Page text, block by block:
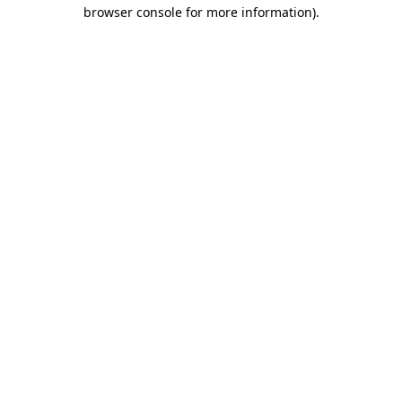
browser console for more information).